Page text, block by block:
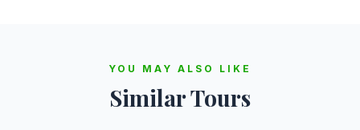
YOU MAY ALSO LIKE
Similar Tours